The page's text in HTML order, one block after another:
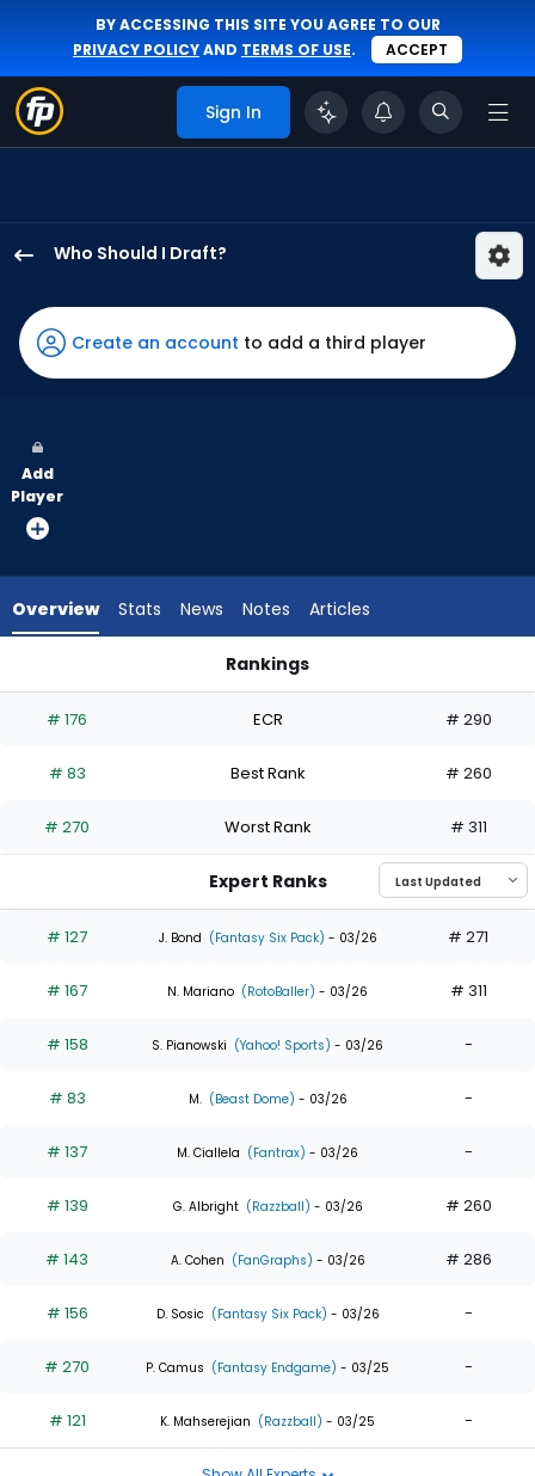
BY ACCESSING THIS SITE YOU AGREE TO OUR
PRIVACY POLICYAND TERMS OF USE. ACCEPT
Sign In
Who Should I Draft?
Castro
has
100
vote
from
experts.
has
percent
the
0
of
experts
Create an account to add a third player
Add
Player
Overview Stats News Notes Articles
Rankings
# 176 ECR # 290
# 83 Best Rank # 260
# 270 Worst Rank # 311
Expert Ranks
# 127 J. Bond (Fantasy Six Pack) - 03/26 # 271
# 167 N. Mariano (RotoBaller) - 03/26 # 311
# 158 S. Pianowski (Yahoo! Sports) - 03/26 -
# 83 M. (Beast Dome) - 03/26 -
# 137 M. Ciallela (Fantrax) - 03/26 -
# 139 G. Albright (Razzball) - 03/26 # 260
# 143 A. Cohen (FanGraphs) - 03/26 # 286
# 156 D. Sosic (Fantasy Six Pack) - 03/26 -
# 270 P. Camus (Fantasy Endgame) - 03/25 -
# 121 K. Mahserejian (Razzball) - 03/25 -